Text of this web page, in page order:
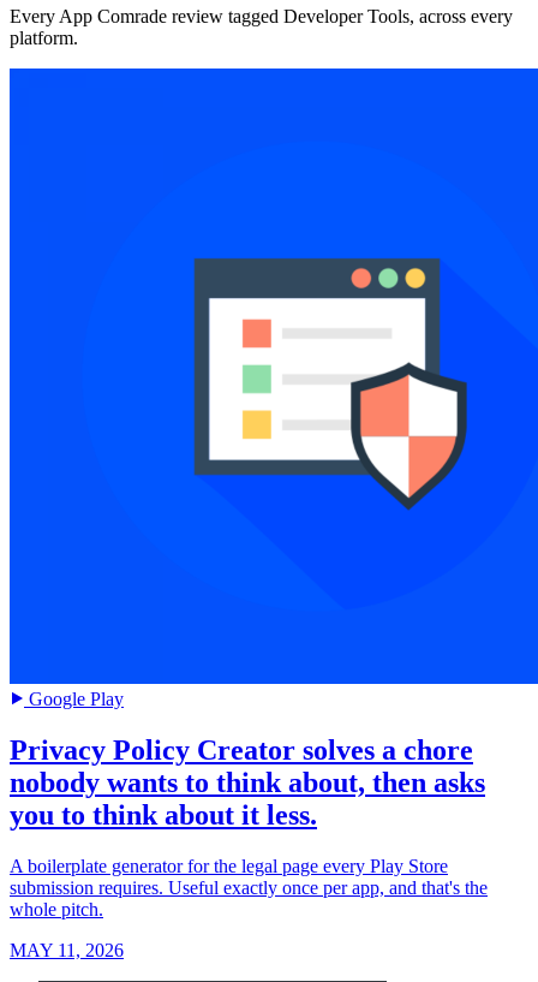
Every App Comrade review tagged Developer Tools, across every
platform.
Google Play
Privacy Policy Creator solves a chore
nobody wants to think about, then asks
you to think about it less.
A boilerplate generator for the legal page every Play Store
submission requires. Useful exactly once per app, and that's the
whole pitch.
MAY 11, 2026